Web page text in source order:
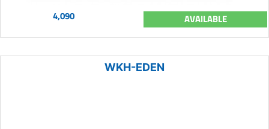
4,090 AVAILABLE
WKH-EDEN